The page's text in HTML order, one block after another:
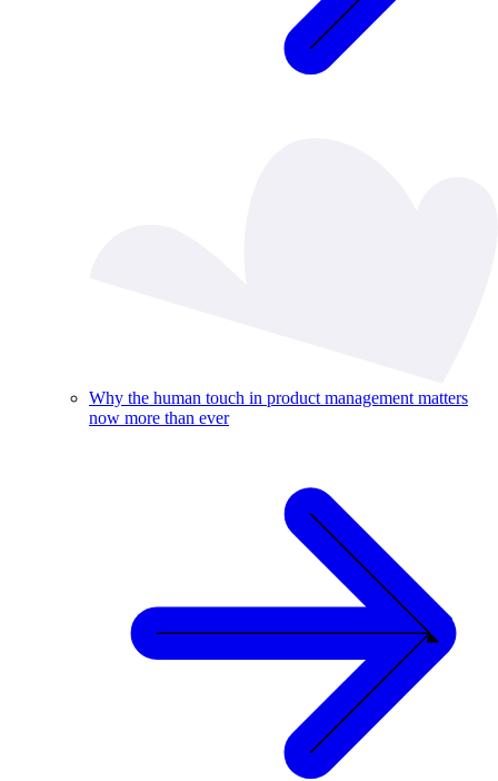
Why the human touch in product management matters
now more than ever